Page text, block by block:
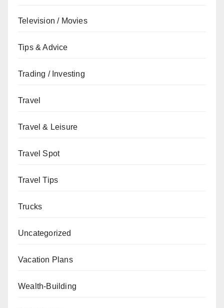
Television / Movies
Tips & Advice
Trading / Investing
Travel
Travel & Leisure
Travel Spot
Travel Tips
Trucks
Uncategorized
Vacation Plans
Wealth-Building